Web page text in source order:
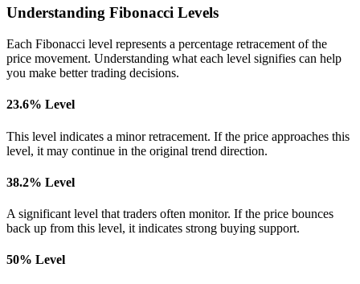
Understanding Fibonacci Levels
Each Fibonacci level represents a percentage retracement of the
price movement. Understanding what each level signifies can help
you make better trading decisions.
23.6% Level
This level indicates a minor retracement. If the price approaches this
level, it may continue in the original trend direction.
38.2% Level
A significant level that traders often monitor. If the price bounces
back up from this level, it indicates strong buying support.
50% Level